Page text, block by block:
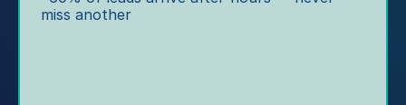
iv
miss another